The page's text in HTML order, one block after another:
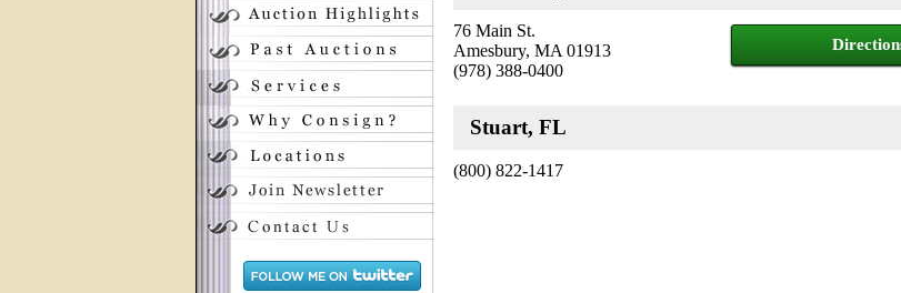
76 Main St.
Amesbury, MA 01913
(978) 388-0400
Stuart, FL
(800) 822-1417